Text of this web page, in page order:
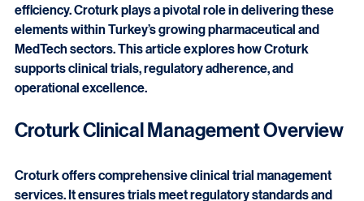
Management
Clinical research demands precision, compliance, and
efficiency. Croturk plays a pivotal role in delivering these
elements within Turkey’s growing pharmaceutical and
MedTech sectors. This article explores how Croturk
operational excellence.
Croturk Clinical Management Overview